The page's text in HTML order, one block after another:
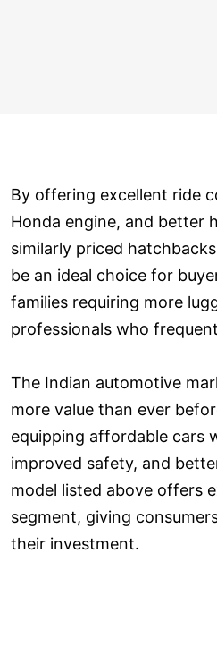
By offering excellent ride
Honda engine, and better
similarly priced
be an ideal choice for
families requiring more
professionals who
The Indian automotive
more value than ever
equipping affordable cars
improved safety, and
model listed above offers
segment, giving
their investment.